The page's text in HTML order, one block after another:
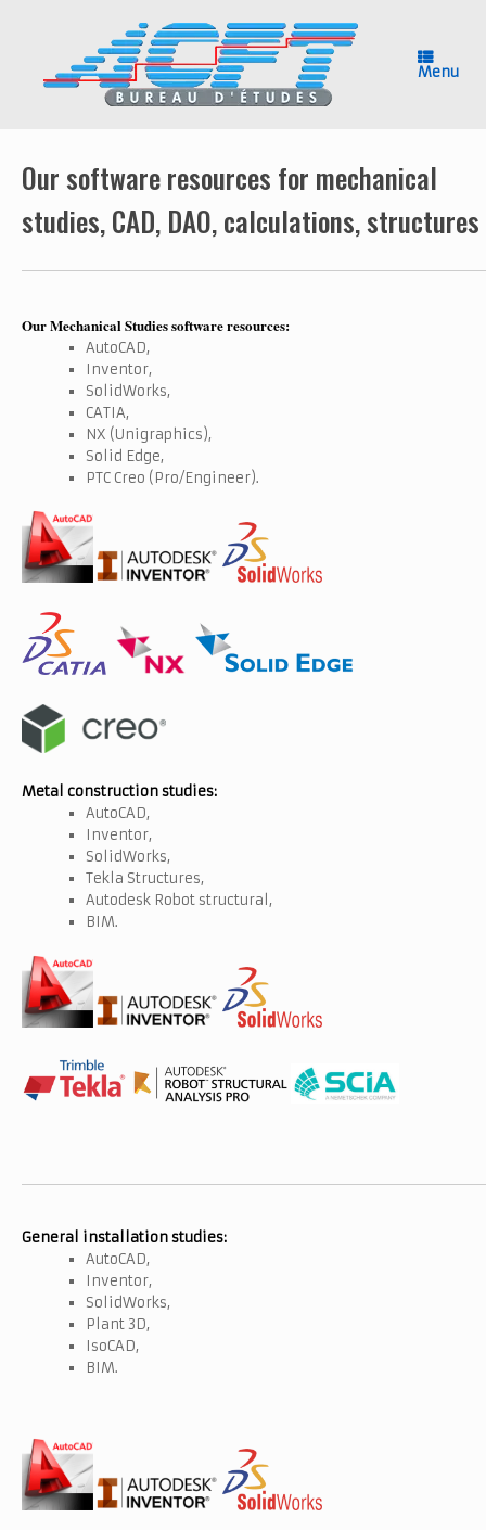
Menu
Our software resources for mechanical
studies, CAD, DAO, calculations, structures
Our Mechanical Studies software resources:
AutoCAD,
Inventor,
SolidWorks,
CATIA,
NX (Unigraphics),
Solid Edge,
PTC Creo (Pro/Engineer).
Metal construction studies:
AutoCAD,
Inventor,
SolidWorks,
Tekla Structures,
Autodesk Robot structural,
BIM.
General installation studies:
AutoCAD,
Inventor,
SolidWorks,
Plant 3D,
IsoCAD,
BIM.